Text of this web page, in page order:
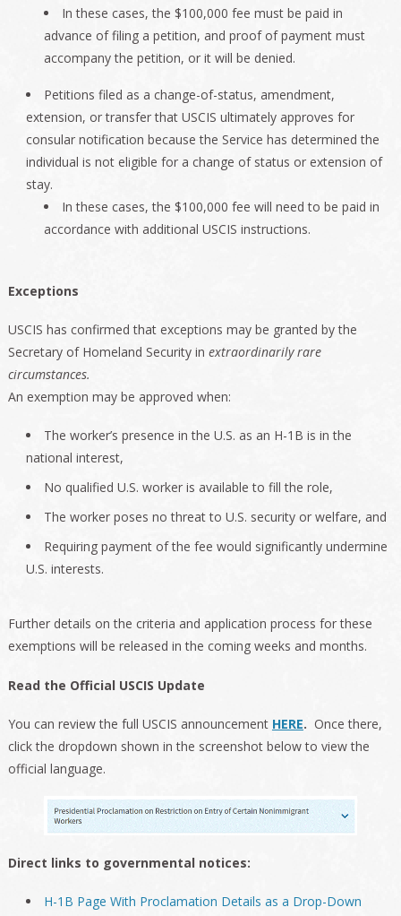
In these cases, the $100,000 fee must be paid in
advance of filing a petition, and proof of payment must
accompany the petition, or it will be denied.
Petitions filed as a change-of-status, amendment,
extension, or transfer that USCIS ultimately approves for
consular notification because the Service has determined the
individual is not eligible for a change of status or extension of
stay.
In these cases, the $100,000 fee will need to be paid in
accordance with additional USCIS instructions.
Exceptions
USCIS has confirmed that exceptions may be granted by the
Secretary of Homeland Security in extraordinarily rare
circumstances.
An exemption may be approved when:
The worker’s presence in the U.S. as an H-1B is in the
national interest,
No qualified U.S. worker is available to fill the role,
The worker poses no threat to U.S. security or welfare, and
Requiring payment of the fee would significantly undermine
U.S. interests.
Further details on the criteria and application process for these
exemptions will be released in the coming weeks and months.
Read the Official USCIS Update
You can review the full USCIS announcement HERE. Once there,
click the dropdown shown in the screenshot below to view the
official language.
Direct links to governmental notices:
H-1B Page With Proclamation Details as a Drop-Down